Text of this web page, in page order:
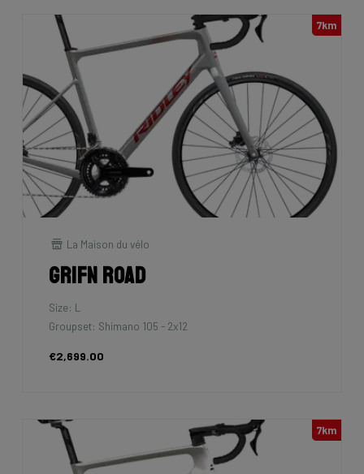
7km
La Maison du vélo
Grifn Road
Size: L
Groupset: Shimano 105 - 2x12
€2,699.00
7km